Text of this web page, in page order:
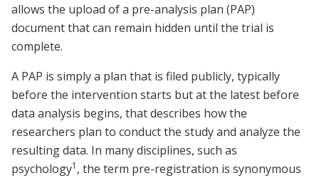
allows the upload of a pre-analysis plan (PAP)
document that can remain hidden until the trial is
complete.
A PAP is simply a plan that is filed publicly, typically
before the intervention starts but at the latest before
data analysis begins, that describes how the
researchers plan to conduct the study and analyze the
resulting data. In many disciplines, such as
psychology1 , the term pre-registration is synonymous